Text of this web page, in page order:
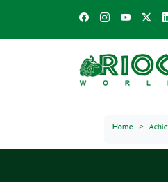
Home